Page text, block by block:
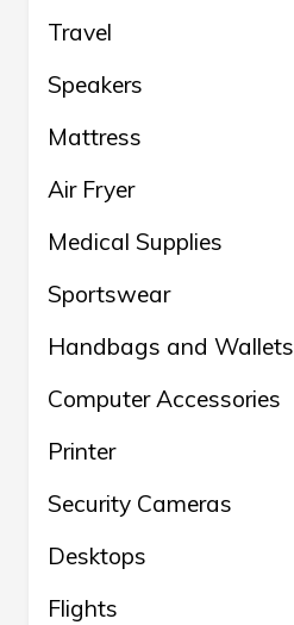
Travel
Speakers
Mattress
Air Fryer
Medical Supplies
Sportswear
Handbags and Wallets
Computer Accessories
Printer
Security Cameras
Desktops
Flights